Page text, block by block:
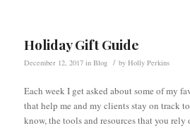
Holiday Gift Guide
December 12, 2017 in Blog / by Holly Perkins
Each week I get asked about some of my
that help me and my clients stay on track
know, the tools and resources that you